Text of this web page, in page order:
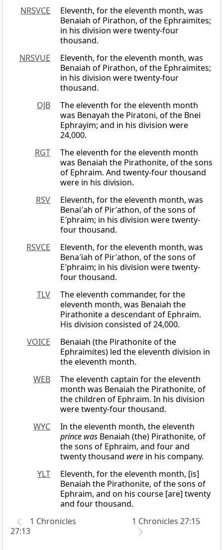
NRSVCE
Eleventh, for the eleventh month, was
Benaiah of Pirathon, of the Ephraimites;
in his division were twenty-four
thousand.
NRSVUE
Eleventh, for the eleventh month, was
Benaiah of Pirathon, of the Ephraimites;
in his division were twenty-four
thousand.
OJB
The eleventh for the eleventh month
was Benayah the Piratoni, of the Bnei
Ephrayim; and in his division were
24,000.
RGT
The eleventh for the eleventh month
was Benaiah the Pirathonite, of the sons
of Ephraim. And twenty-four thousand
were in his division.
RSV
Eleventh, for the eleventh month, was
Benai′ah of Pir′athon, of the sons of
E′phraim; in his division were twenty-
four thousand.
RSVCE
Eleventh, for the eleventh month, was
Bena′iah of Pir′athon, of the sons of
E′phraim; in his division were twenty-
four thousand.
TLV
The eleventh commander, for the
eleventh month, was Benaiah the
Pirathonite a descendant of Ephraim.
His division consisted of 24,000.
VOICE
Benaiah (the Pirathonite of the
Ephraimites) led the eleventh division in
the eleventh month.
WEB
The eleventh captain for the eleventh
month was Benaiah the Pirathonite, of
the children of Ephraim. In his division
were twenty-four thousand.
WYC
In the eleventh month, the eleventh
prince was Benaiah (the) Pirathonite, of
the sons of Ephraim, and four and
twenty thousand were in his company.
YLT
Eleventh, for the eleventh month, [is]
Benaiah the Pirathonite, of the sons of
Ephraim, and on his course [are] twenty
and four thousand.
1 Chronicles
27:13
1 Chronicles 27:15